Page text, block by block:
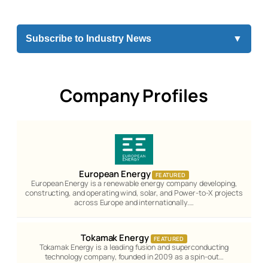
Subscribe to Industry News ▼
Company Profiles
European Energy FEATURED
European Energy is a renewable energy company developing,
constructing, and operating wind, solar, and Power-to-X projects
across Europe and internationally.…
Tokamak Energy FEATURED
Tokamak Energy is a leading fusion and superconducting
technology company, founded in 2009 as a spin-out…